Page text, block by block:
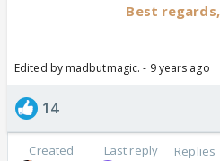
Best
Edited by madbutmagic. - 9 years ago
14
Created Last reply Replies